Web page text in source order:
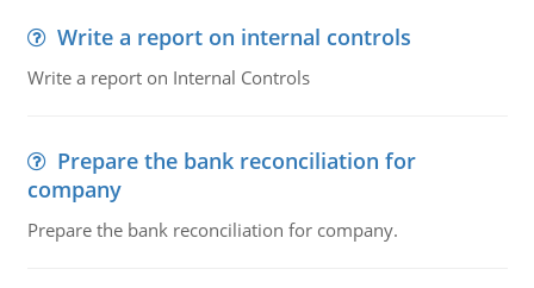
Write a report on internal controls
Write a report on Internal Controls
Prepare the bank reconciliation for
company
Prepare the bank reconciliation for company.